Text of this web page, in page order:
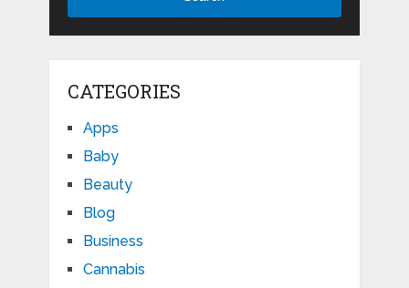
CATEGORIES
Apps
Baby
Beauty
Blog
Business
Cannabis